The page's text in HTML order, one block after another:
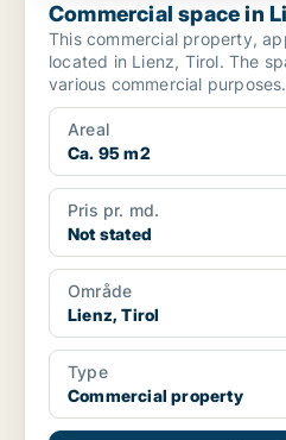
Commercial space in
This commercial property,
located in Lienz, Tirol. The
various commercial
by i...
Areal
Ca. 95 m2
Pris pr. md.
Not stated
Område
Lienz, Tirol
Type
Commercial property